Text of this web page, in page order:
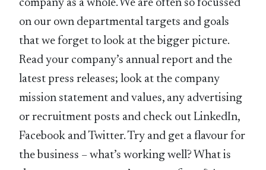
company as a whole. We are often so focussed
on our own departmental targets and goals
that we forget to look at the bigger picture.
Read your company’s annual report and the
latest press releases; look at the company
mission statement and values, any advertising
or recruitment posts and check out LinkedIn,
Facebook and Twitter. Try and get a flavour for
the business – what’s working well? What is